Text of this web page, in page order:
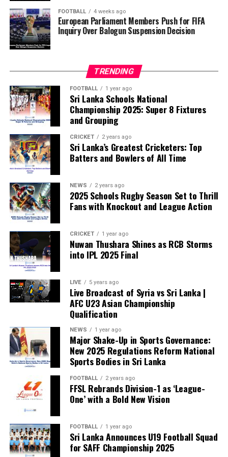
of the FIFA Peace Prize to Trump.
FIFA has maintained that the decision to overturn
Balogun’s suspension was made independently by its
According to the lawmakers, support for the initiative is
growing, with 35 members of the European Parliament
already backing the proposal.
“The beauty of sport lies in the consistent and
transparent application of its rules,” the statement said.
“When political influence determines who is eligible to
compete, the principle of fairness is fundamentally
weakened.”
FOOTBALL 4 weeks ago
European Parliament Members Push for FIFA
Inquiry Over Balogun Suspension Decision
TRENDING
FOOTBALL 1 year ago
Sri Lanka Schools National
Championship 2025: Super 8 Fixtures
and Grouping
CRICKET 2 years ago
Sri Lanka’s Greatest Cricketers: Top
Batters and Bowlers of All Time
NEWS 2 years ago
2025 Schools Rugby Season Set to Thrill
Fans with Knockout and League Action
CRICKET 1 year ago
Nuwan Thushara Shines as RCB Storms
into IPL 2025 Final
LIVE 5 years ago
Live Broadcast of Syria vs Sri Lanka |
AFC U23 Asian Championship
Qualification
NEWS 1 year ago
Major Shake-Up in Sports Governance:
New 2025 Regulations Reform National
Sports Bodies in Sri Lanka
FOOTBALL 2 years ago
FFSL Rebrands Division-1 as ‘League-
One’ with a Bold New Vision
FOOTBALL 1 year ago
Sri Lanka Announces U19 Football Squad
for SAFF Championship 2025